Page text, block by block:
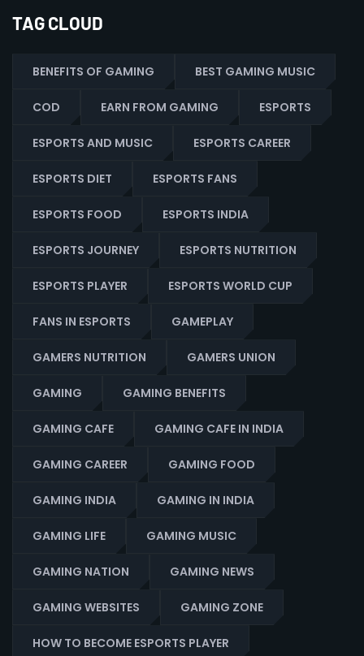
TAG CLOUD
BENEFITS OF GAMING BEST GAMING MUSIC
COD EARN FROM GAMING ESPORTS
ESPORTS AND MUSIC ESPORTS CAREER
ESPORTS DIET ESPORTS FANS
ESPORTS FOOD ESPORTS INDIA
ESPORTS JOURNEY ESPORTS NUTRITION
ESPORTS PLAYER ESPORTS WORLD CUP
FANS IN ESPORTS GAMEPLAY
GAMERS NUTRITION GAMERS UNION
GAMING GAMING BENEFITS
GAMING CAFE GAMING CAFE IN INDIA
GAMING CAREER GAMING FOOD
GAMING INDIA GAMING IN INDIA
GAMING LIFE GAMING MUSIC
GAMING NATION GAMING NEWS
GAMING WEBSITES GAMING ZONE
HOW TO BECOME ESPORTS PLAYER